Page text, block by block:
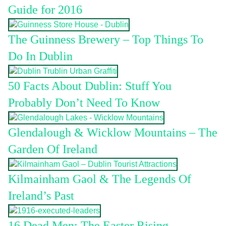
Guide for 2016
The Guinness Brewery – Top Things To
Do In Dublin
50 Facts About Dublin: Stuff You
Probably Don’t Need To Know
Glendalough & Wicklow Mountains – The
Garden Of Ireland
Kilmainham Gaol & The Legends Of
Ireland’s Past